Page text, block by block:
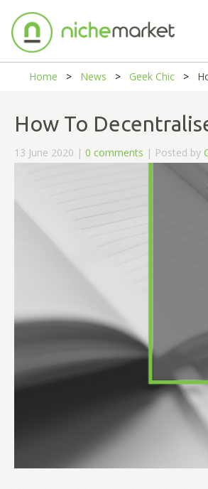
Home News Geek Chic
How To
13 June 2020 | 0 comments | Posted by